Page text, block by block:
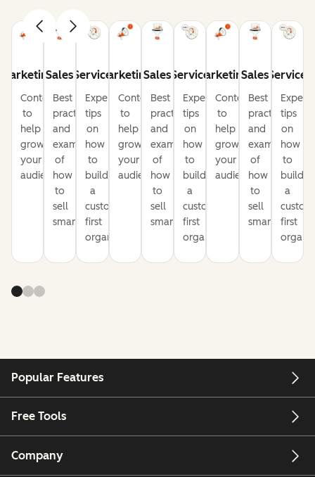
Marketing
Content
to
help
grow
your
audience
Sales
Best
practices
and
examples
of
how
to
sell
smarter
Service
Expert
tips
on
how
to
build
a
customer-
first
organization
Marketing
Content
to
help
grow
your
audience
Sales
Best
practices
and
examples
of
how
to
sell
smarter
Service
Expert
tips
on
how
to
build
a
customer-
first
organization
Marketing
Content
to
help
grow
your
audience
Sales
Best
practices
and
examples
of
how
to
sell
smarter
Service
Expert
tips
on
how
to
build
a
first
Popular Features
Free Tools
Company